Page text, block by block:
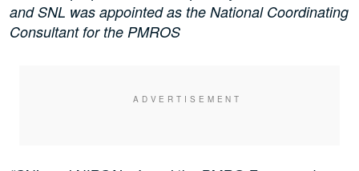
and SNL was appointed as the National Coordinating
Consultant for the PMROS